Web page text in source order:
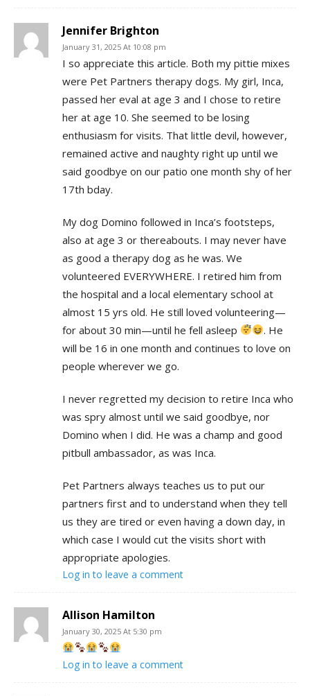
Jennifer Brighton
January 31, 2025 At 10:08 pm
I so appreciate this article. Both my pittie mixes
were Pet Partners therapy dogs. My girl, Inca,
passed her eval at age 3 and I chose to retire
her at age 10. She seemed to be losing
enthusiasm for visits. That little devil, however,
remained active and naughty right up until we
said goodbye on our patio one month shy of her
17th bday.
My dog Domino followed in Inca’s footsteps,
also at age 3 or thereabouts. I may never have
as good a therapy dog as he was. We
volunteered EVERYWHERE. I retired him from
the hospital and a local elementary school at
almost 15 yrs old. He still loved volunteering—
for about 30 min—until he fell asleep
. He
will be 16 in one month and continues to love on
people wherever we go.
I never regretted my decision to retire Inca who
was spry almost until we said goodbye, nor
Domino when I did. He was a champ and good
pitbull ambassador, as was Inca.
Pet Partners always teaches us to put our
partners first and to understand when they tell
us they are tired or even having a down day, in
which case I would cut the visits short with
appropriate apologies.
Log in to leave a comment
Allison Hamilton
January 30, 2025 At 5:30 pm
Log in to leave a comment